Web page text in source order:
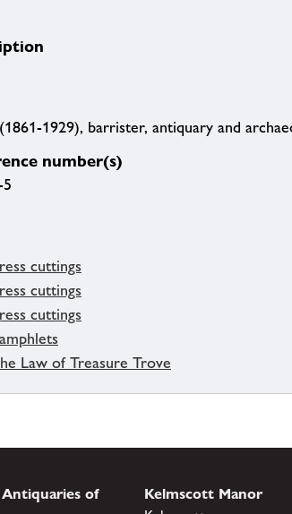
1929), barrister, antiquary and
number(s)
cuttings
cuttings
cuttings
Law of Treasure Trove
of
Kelmscott Manor